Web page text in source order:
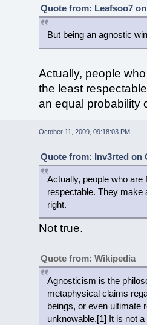
Quote from: Leafsoo7
But being an agnostic
Actually, people
the least
an equal probability
October 11, 2009, 09:18:03 PM
Quote from: Inv3rted on
Actually, people who are
respectable. They make
right.
Not true.
Quote from: Wikipedia
Agnosticism is the
metaphysical claims
beings, or even ultimate
unknowable.[1] It is not